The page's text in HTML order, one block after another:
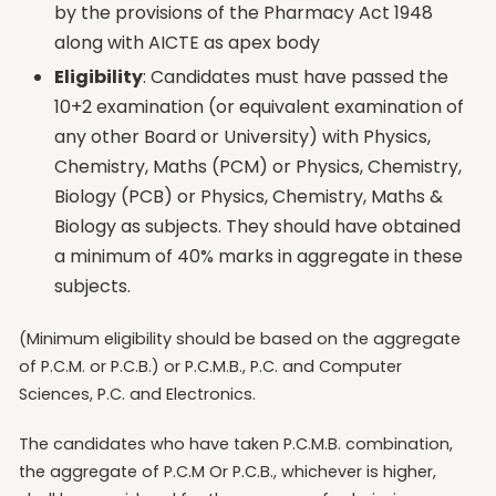
by the provisions of the Pharmacy Act 1948
along with AICTE as apex body
Eligibility: Candidates must have passed the
10+2 examination (or equivalent examination of
any other Board or University) with Physics,
Chemistry, Maths (PCM) or Physics, Chemistry,
Biology (PCB) or Physics, Chemistry, Maths &
Biology as subjects. They should have obtained
a minimum of 40% marks in aggregate in these
subjects.
(Minimum eligibility should be based on the aggregate
of P.C.M. or P.C.B.) or P.C.M.B., P.C. and Computer
Sciences, P.C. and Electronics.
The candidates who have taken P.C.M.B. combination,
the aggregate of P.C.M Or P.C.B., whichever is higher,